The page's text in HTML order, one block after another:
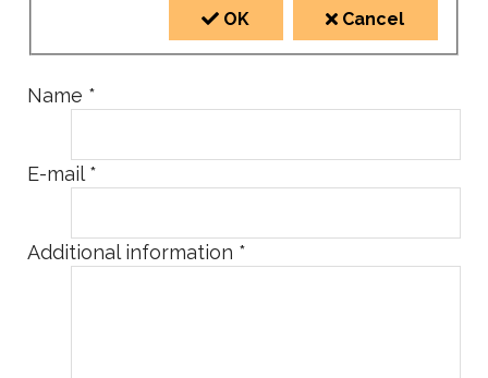
OK Cancel
Name *
E-mail *
Additional information *